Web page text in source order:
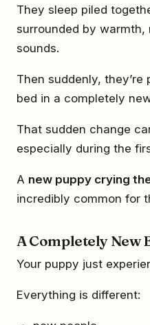
They sleep piled
surrounded by
sounds.
Then suddenly,
bed in a completely
That sudden change
especially during the
A new puppy crying
incredibly common for
A Completely New
Your puppy just
Everything is different: